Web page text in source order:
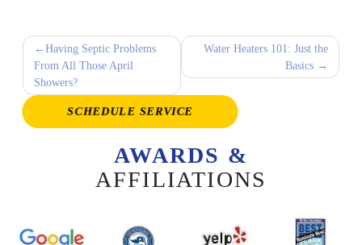
Post
navigation
Having Septic Problems
From All Those April
Showers?
Water Heaters 101: Just the
Basics
SCHEDULE SERVICE
AWARDS &
AFFILIATIONS